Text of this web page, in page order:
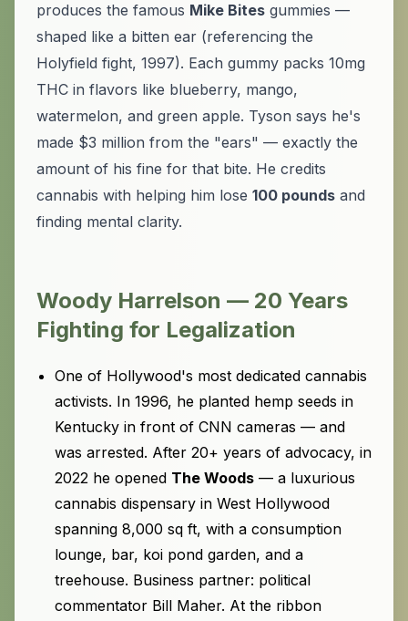
produces the famous Mike Bites gummies —
shaped like a bitten ear (referencing the
Holyfield fight, 1997). Each gummy packs 10mg
THC in flavors like blueberry, mango,
watermelon, and green apple. Tyson says he's
made $3 million from the "ears" — exactly the
amount of his fine for that bite. He credits
cannabis with helping him lose 100 pounds and
finding mental clarity.
Woody Harrelson — 20 Years
Fighting for Legalization
One of Hollywood's most dedicated cannabis
activists. In 1996, he planted hemp seeds in
Kentucky in front of CNN cameras — and
was arrested. After 20+ years of advocacy, in
2022 he opened The Woods — a luxurious
cannabis dispensary in West Hollywood
spanning 8,000 sq ft, with a consumption
lounge, bar, koi pond garden, and a
treehouse. Business partner: political
commentator Bill Maher. At the ribbon